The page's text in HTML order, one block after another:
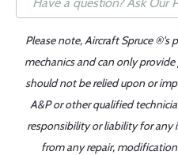
Please note, Aircraft Spruce ®'s
mechanics and can only
should not be relied upon or
A&P or other qualified
responsibility or liability for any
from any repair,